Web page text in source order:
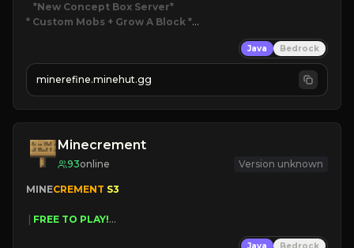
*New Concept Box Server
* Custom Mobs + Grow A Block *
JOIN NOW
Java Bedrock
minerefine.minehut.gg
Minecrement
93online Version unknown
MINECREMENT S3
FREE TO PLAY!